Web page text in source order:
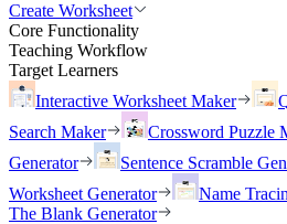
Create Worksheet
Core Functionality
Teaching Workflow
Target Learners
Interactive Worksheet Maker
Search Maker
Crossword Puzzle
Generator
Sentence Scramble
Worksheet Generator
Name
The Blank Generator